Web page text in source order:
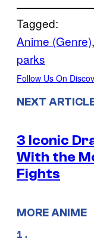
Tagged:
Anime (Genre),
parks
Follow Us On
NEXT
3 Iconic
With the
Fights
MORE ANIME